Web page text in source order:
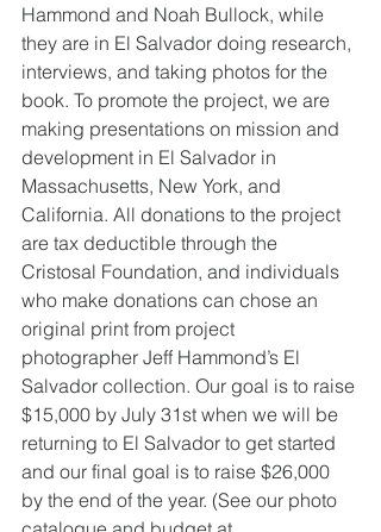
Hammond and Noah Bullock, while
they are in El Salvador doing research,
interviews, and taking photos for the
book. To promote the project, we are
making presentations on mission and
development in El Salvador in
Massachusetts, New York, and
California. All donations to the project
are tax deductible through the
Cristosal Foundation, and individuals
who make donations can chose an
original print from project
photographer Jeff Hammond’s El
Salvador collection. Our goal is to raise
$15,000 by July 31st when we will be
returning to El Salvador to get started
and our final goal is to raise $26,000
by the end of the year. (See our photo